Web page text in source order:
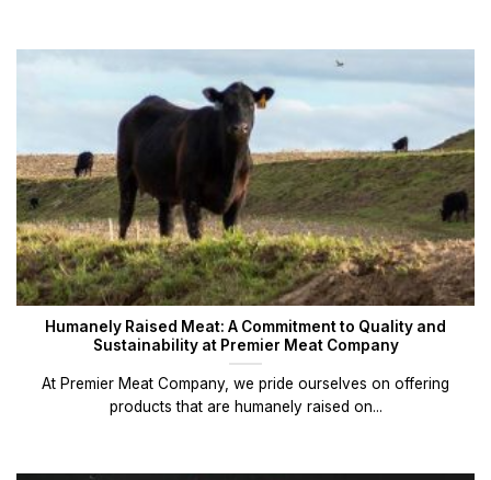
Humanely Raised Meat: A Commitment to Quality and
Sustainability at Premier Meat Company
At Premier Meat Company, we pride ourselves on offering
products that are humanely raised on...